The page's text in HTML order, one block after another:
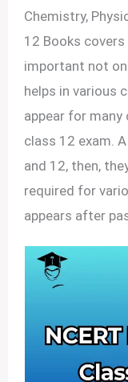
Chemistry,
12 Books
important not
helps in various
appear for
class 12 exam.
and 12, then,
required for
appears after